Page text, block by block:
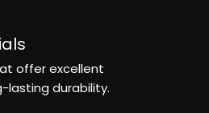
offer excellent
lasting durability.